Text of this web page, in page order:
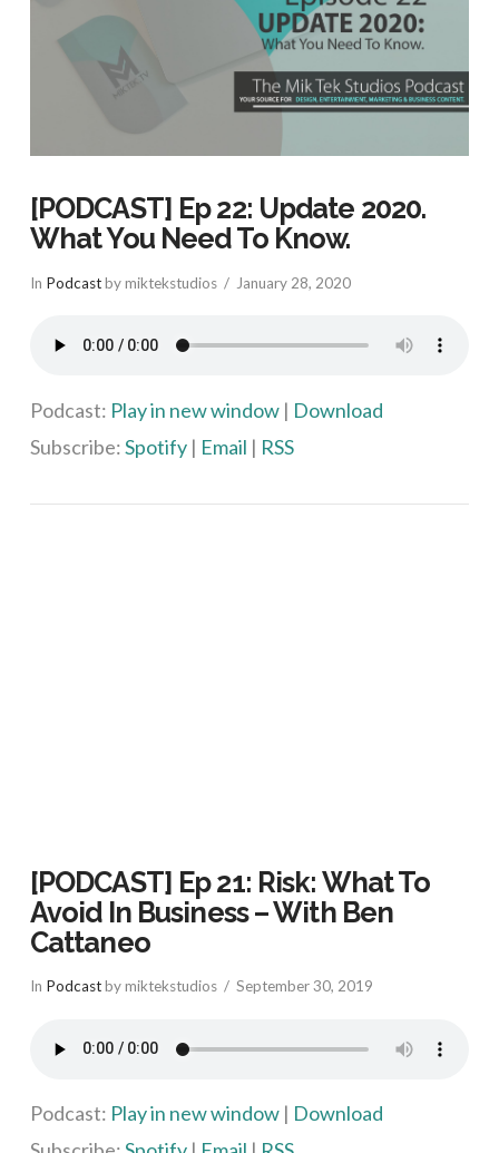
[PODCAST] Ep 22: Update 2020.
What You Need To Know.
In Podcastby miktekstudios January 28, 2020
Podcast: Play in new window| Download
Subscribe:Spotify| Email | RSS
[PODCAST] Ep 21: Risk: What To
Avoid In Business – With Ben
Cattaneo
In Podcastby miktekstudios September 30, 2019
Podcast: Play in new window| Download